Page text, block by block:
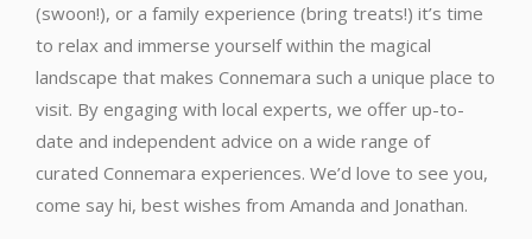
(swoon!), or a family experience (bring treats!) it’s time
to relax and immerse yourself within the magical
landscape that makes Connemara such a unique place to
visit. By engaging with local experts, we offer up-to-
date and independent advice on a wide range of
curated Connemara experiences. We’d love to see you,
come say hi, best wishes from Amanda and Jonathan.